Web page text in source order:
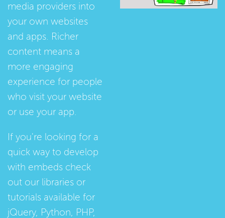
media providers into
your own websites
and apps. Richer
content means a
more engaging
experience for people
who visit your website
or use your app.
If you're looking for a
quick way to develop
with embeds check
out our libraries or
tutorials available for
jQuery, Python, PHP,